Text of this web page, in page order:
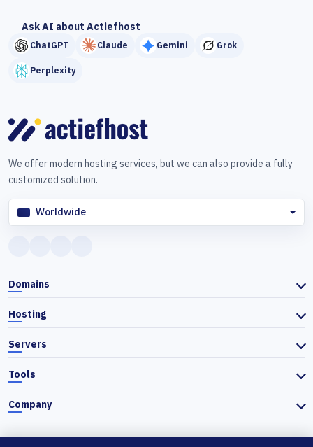
Ask AI about Actiefhost
ChatGPT Claude Gemini Grok
Perplexity
We offer modern hosting services, but we can also provide a fully
customized solution.
Worldwide
Domains
Hosting
Servers
Tools
Company